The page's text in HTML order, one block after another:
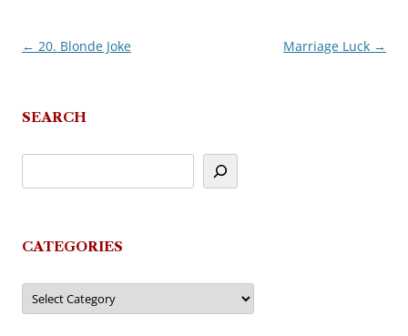
Post
← 20. Blonde Joke Marriage Luck →
SEARCH
CATEGORIES
Categories